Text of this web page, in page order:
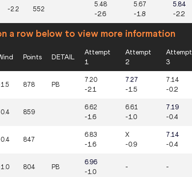
-2.2 552
5.48
-2.6
5.67
-1.8
5.84
-2.2
a row below to view more information
Points DETAIL
Attempt
1
Attempt
2
Attempt
3
878 PB
7.20
-2.1
7.27
-1.5
7.14
-0.2
859
6.62
-1.6
6.61
-1.0
7.19
-0.4
847
6.83
-1.6
X
-0.9
7.14
-0.4
804 PB
6.96
-1.0
- -